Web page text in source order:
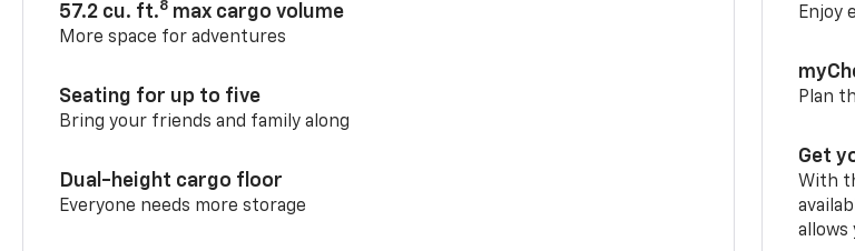
57.2 cu. ft.8 max cargo volume
More space for adventures
Seating for up to five
Bring your friends and family along
Dual-height cargo floor
Everyone needs more storage
Enjoy
Plan
Get
With
allows